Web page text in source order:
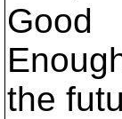
Good
the